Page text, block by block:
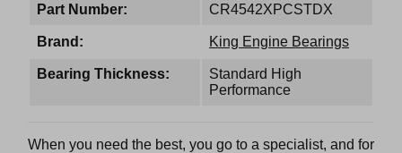
Part Number: CR4542XPCSTDX
Brand: King Engine Bearings
Bearing Thickness:
Standard High
Performance
When you need the best, you go to a specialist, and for